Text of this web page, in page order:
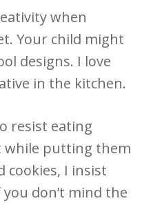
when
Your child might
designs. I love
in the kitchen.
resist eating
while putting them
cookies, I insist
don’t mind the